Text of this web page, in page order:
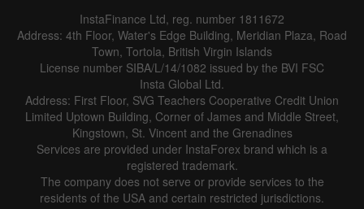
InstaFinance Ltd, reg. number 1811672
Address: 4th Floor, Water's Edge Building, Meridian Plaza, Road
Town, Tortola, British Virgin Islands
License number SIBA/L/14/1082 issued by the BVI FSC
Insta Global Ltd.
Address: First Floor, SVG Teachers Cooperative Credit Union
Limited Uptown Building, Corner of James and Middle Street,
Kingstown, St. Vincent and the Grenadines
Services are provided under InstaForex brand which is a
registered trademark.
The company does not serve or provide services to the
residents of the USA and certain restricted jurisdictions.